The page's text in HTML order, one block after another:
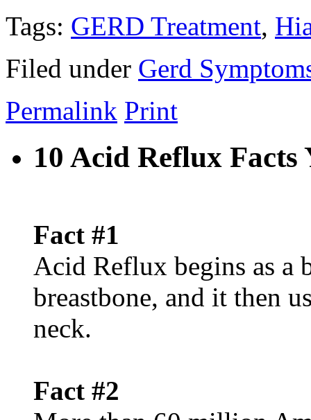
Tags: GERD Treatment,
Filed under Gerd
Permalink Print
10 Acid Reflux Facts
Fact #1
Acid Reflux begins as a
breastbone, and it then
neck.
Fact #2